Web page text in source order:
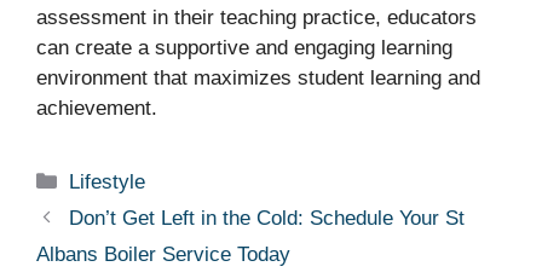
assessment in their teaching practice, educators
can create a supportive and engaging learning
environment that maximizes student learning and
achievement.
Categories
Lifestyle
Don’t Get Left in the Cold: Schedule Your St
Albans Boiler Service Today